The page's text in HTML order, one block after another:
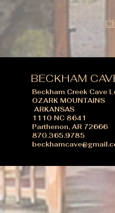
BECKHAM
Beckham Creek Cave
OZARK MOUNTAINS
ARKANSAS
1110 NC 8641
Parthenon, AR 72666
870.365.9785